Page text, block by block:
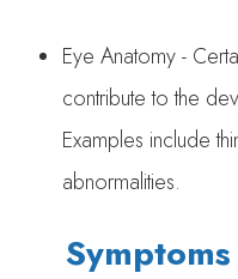
Eye Anatomy -
contribute to the
Examples include
abnormalities.